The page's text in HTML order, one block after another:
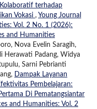
terhadap
Vokasi , Young Journal
Vol. 2 No. 1 (2026):
and Humanities
Nova Evelin Saragih,
Herawati Padang, Widya
Sarni Pebrianti
Dampak Layanan
Pembelajaran:
Di Pematangsiantar
and Humanities: Vol. 2